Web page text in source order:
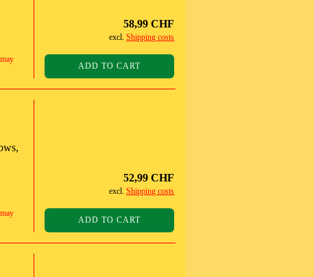
58,99 CHF
excl.Shipping costs
ADD TO CART
52,99 CHF
excl.Shipping costs
ADD TO CART